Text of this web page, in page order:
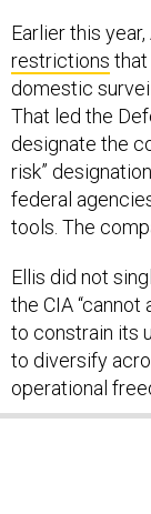
Earlier this
restrictions
domestic
That led the
designate the
risk”
federal
tools. The
Ellis did not
the CIA
to constrain its
to diversify
operational